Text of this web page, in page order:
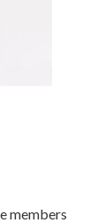
members